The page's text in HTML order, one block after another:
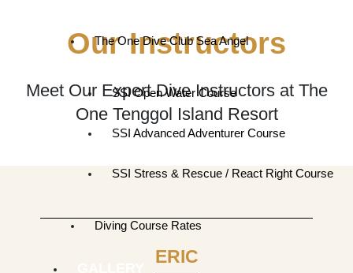
The One Dive Club Sea Angel
SSI Open Water Course
SSI Advanced Adventurer Course
SSI Stress & Rescue / React Right Course
Diving Course Rates
Our Instructors
Meet Our Expert Dive Instructors at The
One Tenggol Island Resort
ERIC